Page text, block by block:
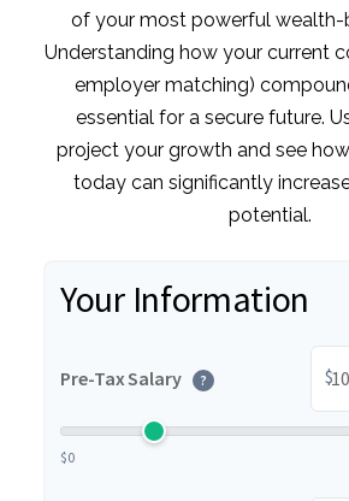
of your most powerful wealth-
Understanding how your current
employer matching)
essential for a secure future.
project your growth and see
today can significantly
potential.
Your Information
Pre-Tax Salary ? $
$0